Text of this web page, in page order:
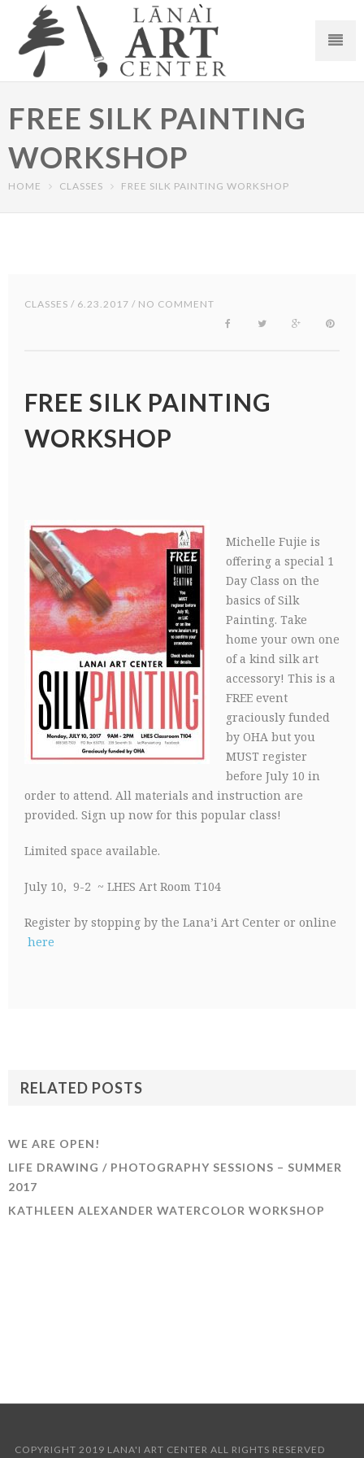
FREE SILK PAINTING
WORKSHOP
HOME CLASSES FREE SILK PAINTING WORKSHOP
CLASSES / 6.23.2017 / NO COMMENT
FREE SILK PAINTING
WORKSHOP
Michelle Fujie is
offering a special 1
Day Class on the
basics of Silk
Painting. Take
home your own one
of a kind silk art
accessory! This is a
FREE event
graciously funded
by OHA but you
MUST register
before July 10 in
order to attend. All materials and instruction are
provided. Sign up now for this popular class!
Limited space available.
July 10, 9-2 ~ LHES Art Room T104
Register by stopping by the Lana’i Art Center or online
here
RELATED POSTS
WE ARE OPEN!
LIFE DRAWING / PHOTOGRAPHY SESSIONS – SUMMER
2017
KATHLEEN ALEXANDER WATERCOLOR WORKSHOP
COPYRIGHT 2019 LANA'I ART CENTER ALL RIGHTS RESERVED